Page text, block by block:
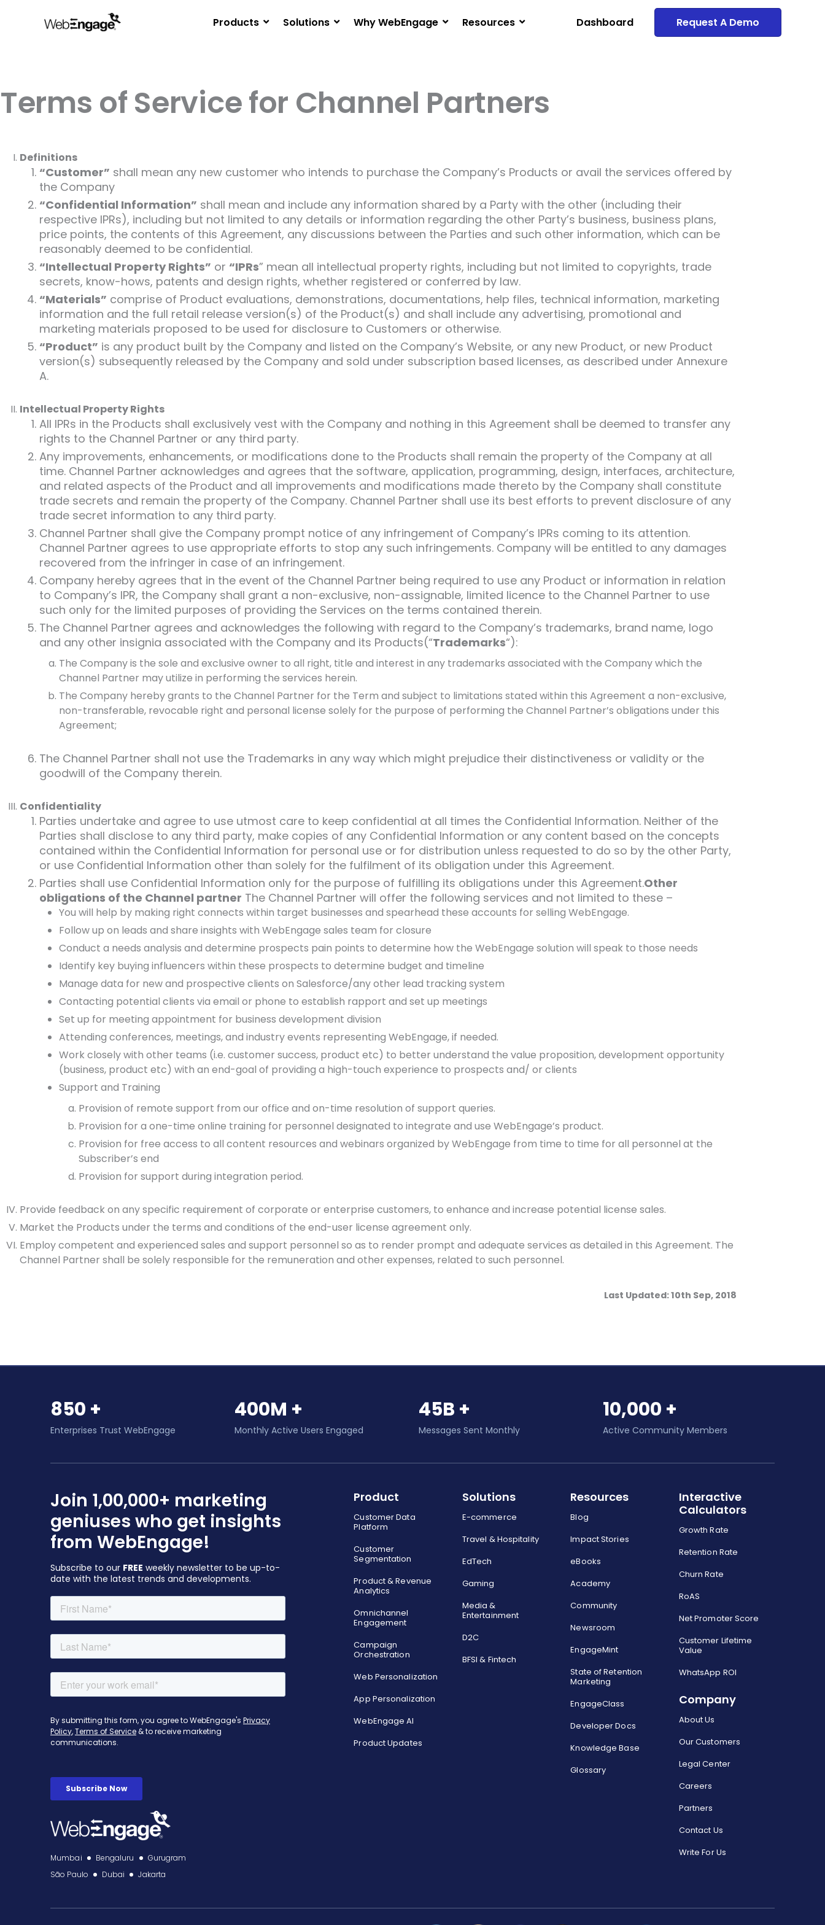
Products Solutions Why WebEngage Resources Dashboard Request A Demo
Terms of Service for Channel Partners
Definitions
“Customer” shall mean any new customer who intends to purchase the Company’s Products or avail the services offered by
the Company
“Confidential Information” shall mean and include any information shared by a Party with the other (including their
respective IPRs), including but not limited to any details or information regarding the other Party’s business, business plans,
price points, the contents of this Agreement, any discussions between the Parties and such other information, which can be
reasonably deemed to be confidential.
“Intellectual Property Rights” or “IPRs” mean all intellectual property rights, including but not limited to copyrights, trade
secrets, know-hows, patents and design rights, whether registered or conferred by law.
“Materials” comprise of Product evaluations, demonstrations, documentations, help files, technical information, marketing
information and the full retail release version(s) of the Product(s) and shall include any advertising, promotional and
marketing materials proposed to be used for disclosure to Customers or otherwise.
“Product” is any product built by the Company and listed on the Company’s Website, or any new Product, or new Product
version(s) subsequently released by the Company and sold under subscription based licenses, as described under Annexure
A.
Intellectual Property Rights
All IPRs in the Products shall exclusively vest with the Company and nothing in this Agreement shall be deemed to transfer any
rights to the Channel Partner or any third party.
Any improvements, enhancements, or modifications done to the Products shall remain the property of the Company at all
time. Channel Partner acknowledges and agrees that the software, application, programming, design, interfaces, architecture,
and related aspects of the Product and all improvements and modifications made thereto by the Company shall constitute
trade secrets and remain the property of the Company. Channel Partner shall use its best efforts to prevent disclosure of any
trade secret information to any third party.
Channel Partner shall give the Company prompt notice of any infringement of Company’s IPRs coming to its attention.
Channel Partner agrees to use appropriate efforts to stop any such infringements. Company will be entitled to any damages
recovered from the infringer in case of an infringement.
Company hereby agrees that in the event of the Channel Partner being required to use any Product or information in relation
to Company’s IPR, the Company shall grant a non-exclusive, non-assignable, limited licence to the Channel Partner to use
such only for the limited purposes of providing the Services on the terms contained therein.
The Channel Partner agrees and acknowledges the following with regard to the Company’s trademarks, brand name, logo
and any other insignia associated with the Company and its Products(“Trademarks“):
The Company is the sole and exclusive owner to all right, title and interest in any trademarks associated with the Company which the
Channel Partner may utilize in performing the services herein.
The Company hereby grants to the Channel Partner for the Term and subject to limitations stated within this Agreement a non-exclusive,
non-transferable, revocable right and personal license solely for the purpose of performing the Channel Partner’s obligations under this
Agreement;
The Channel Partner shall not use the Trademarks in any way which might prejudice their distinctiveness or validity or the
goodwill of the Company therein.
Confidentiality
Parties undertake and agree to use utmost care to keep confidential at all times the Confidential Information. Neither of the
Parties shall disclose to any third party, make copies of any Confidential Information or any content based on the concepts
contained within the Confidential Information for personal use or for distribution unless requested to do so by the other Party,
or use Confidential Information other than solely for the fulfilment of its obligation under this Agreement.
Parties shall use Confidential Information only for the purpose of fulfilling its obligations under this Agreement.Other
obligations of the Channel partner The Channel Partner will offer the following services and not limited to these –
You will help by making right connects within target businesses and spearhead these accounts for selling WebEngage.
Follow up on leads and share insights with WebEngage sales team for closure
Conduct a needs analysis and determine prospects pain points to determine how the WebEngage solution will speak to those needs
Identify key buying influencers within these prospects to determine budget and timeline
Manage data for new and prospective clients on Salesforce/any other lead tracking system
Contacting potential clients via email or phone to establish rapport and set up meetings
Set up for meeting appointment for business development division
Attending conferences, meetings, and industry events representing WebEngage, if needed.
Work closely with other teams (i.e. customer success, product etc) to better understand the value proposition, development opportunity
(business, product etc) with an end-goal of providing a high-touch experience to prospects and/ or clients
Support and Training
Provision of remote support from our office and on-time resolution of support queries.
Provision for a one-time online training for personnel designated to integrate and use WebEngage’s product.
Provision for free access to all content resources and webinars organized by WebEngage from time to time for all personnel at the
Subscriber’s end
Provision for support during integration period.
Provide feedback on any specific requirement of corporate or enterprise customers, to enhance and increase potential license sales.
Market the Products under the terms and conditions of the end-user license agreement only.
Employ competent and experienced sales and support personnel so as to render prompt and adequate services as detailed in this Agreement. The
Channel Partner shall be solely responsible for the remuneration and other expenses, related to such personnel.
Last Updated: 10th Sep, 2018
850 +
Enterprises Trust WebEngage
400M +
Monthly Active Users Engaged
45B +
Messages Sent Monthly
10,000 +
Active Community Members
Join 1,00,000+ marketing
geniuses who get insights
from WebEngage!
Subscribe to our FREE weekly newsletter to be up-to-
date with the latest trends and developments.
Mumbai Bengaluru
Gurugram
São Paulo
Dubai Jakarta
Product
Customer Data
Platform
Customer
Segmentation
Product & Revenue
Analytics
Omnichannel
Engagement
Campaign
Orchestration
Web Personalization
App Personalization
WebEngage AI
Product Updates
Solutions
E-commerce
Travel & Hospitality
EdTech
Gaming
Media &
Entertainment
D2C
BFSI & Fintech
Resources
Blog
Impact Stories
eBooks
Academy
Community
Newsroom
EngageMint
State of Retention
Marketing
EngageClass
Developer Docs
Knowledge Base
Glossary
Interactive
Calculators
Growth Rate
Retention Rate
Churn Rate
RoAS
Net Promoter Score
Customer Lifetime
Value
WhatsApp ROI
Company
About Us
Our Customers
Legal Center
Careers
Partners
Contact Us
Write For Us